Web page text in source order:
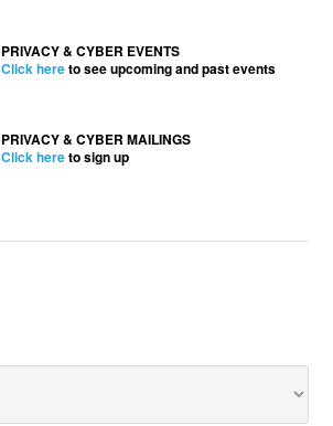
PRIVACY & CYBER EVENTS
Click hereto see upcoming and past events
PRIVACY & CYBER MAILINGS
Click hereto sign up